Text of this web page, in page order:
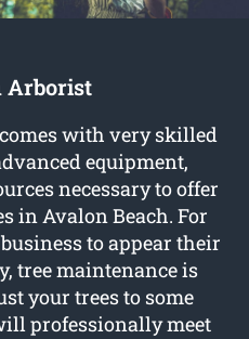
Arborist
comes with very skilled
equipment,
necessary to offer
in Avalon Beach. For
to appear their
tree maintenance is
your trees to some
professionally meet